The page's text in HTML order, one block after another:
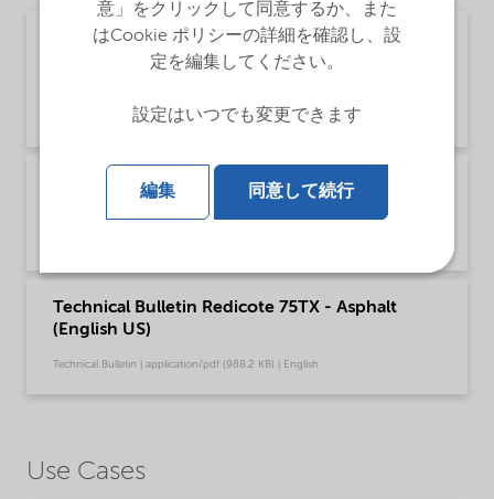
Poster - Recommendations for safe handling of
our fatty amine based Asphalt products
Safety & Handling | application/pdf (349.7 KB) | English
Recommendations for safe handling of our
Technical Bulletin Redicote 75TX - Asphalt
(English US)
Technical Bulletin | application/pdf (988.2 KB) | English
Use Cases
意」をクリックして同意するか、また
はCookie ポリシーの詳細を確認し、設
定を編集してください。
設定はいつでも変更できます
編集 同意して続行